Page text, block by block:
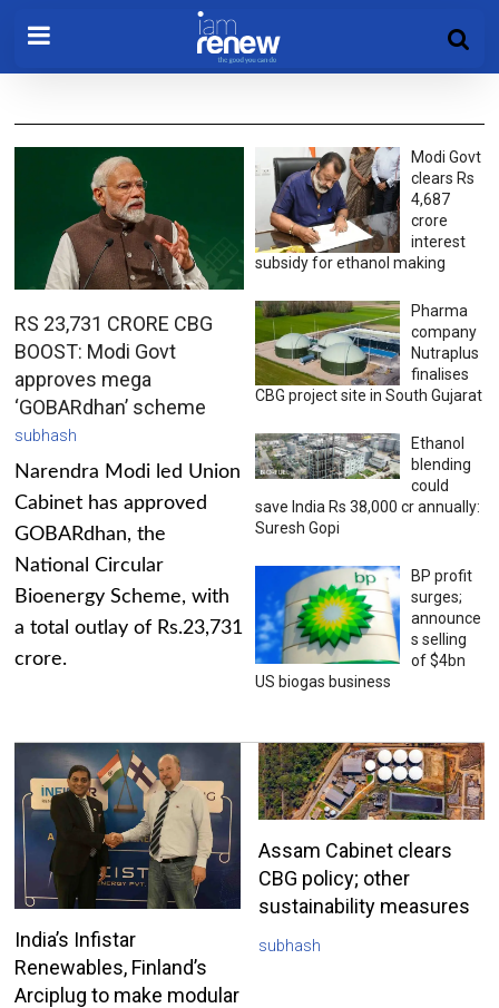
RS 23,731 CRORE CBG
BOOST: Modi Govt
approves mega
‘GOBARdhan’ scheme
subhash
Narendra Modi led Union
Cabinet has approved
GOBARdhan, the
National Circular
Bioenergy Scheme, with
a total outlay of Rs.23,731
crore.
Modi Govt
clears Rs
4,687
crore
interest
subsidy for ethanol making
Pharma
company
Nutraplus
finalises
CBG project site in South Gujarat
Ethanol
blending
could
save India Rs 38,000 cr annually:
Suresh Gopi
BP profit
surges;
announce
s selling
of $4bn
US biogas business
India’s Infistar
Renewables, Finland’s
Arciplug to make modular
Assam Cabinet clears
CBG policy; other
sustainability measures
subhash